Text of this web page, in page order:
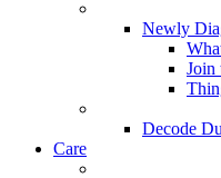
Newly
Join
Decode
Care